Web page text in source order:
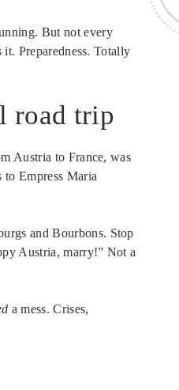
But not every
Preparedness. Totally
road trip
Austria to France, was
Empress Maria
and Bourbons. Stop
Austria, marry!” Not a
a mess. Crises,